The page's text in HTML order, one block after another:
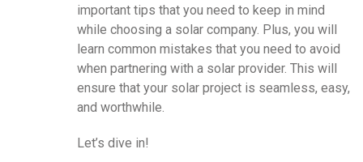
important tips that you need to keep in mind
while choosing a solar company. Plus, you will
learn common mistakes that you need to avoid
when partnering with a solar provider. This will
ensure that your solar project is seamless, easy,
and worthwhile.
Let’s dive in!